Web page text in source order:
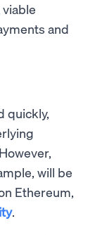
and
quickly,
will be
Ethereum,
.